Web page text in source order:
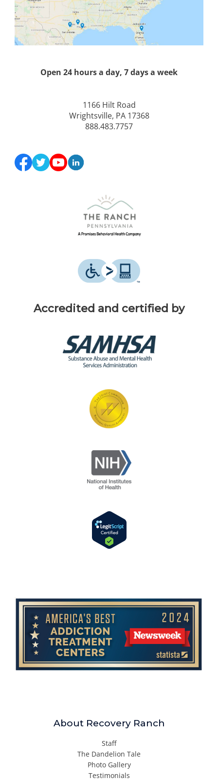
Open 24 hours a day, 7 days a week
1166 Hilt Road
Wrightsville, PA 17368
888.483.7757
Accredited and certified by
About Recovery Ranch
Staff
The Dandelion Tale
Photo Gallery
Testimonials